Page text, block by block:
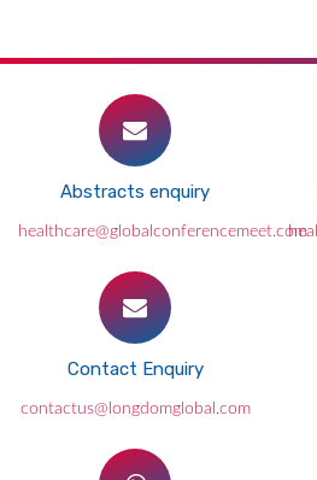
Abstracts enquiry
healthcare@globalconferencemeet.com
Contact Enquiry
contactus@longdomglobal.com